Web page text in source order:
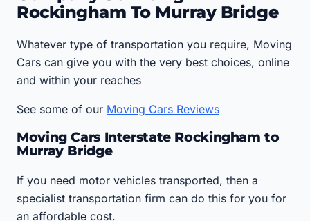
Rockingham To Murray Bridge
Whatever type of transportation you require, Moving
Cars can give you with the very best choices, online
and within your reaches
See some of our Moving Cars Reviews
Moving Cars Interstate Rockingham to
Murray Bridge
If you need motor vehicles transported, then a
specialist transportation firm can do this for you for
an affordable cost.